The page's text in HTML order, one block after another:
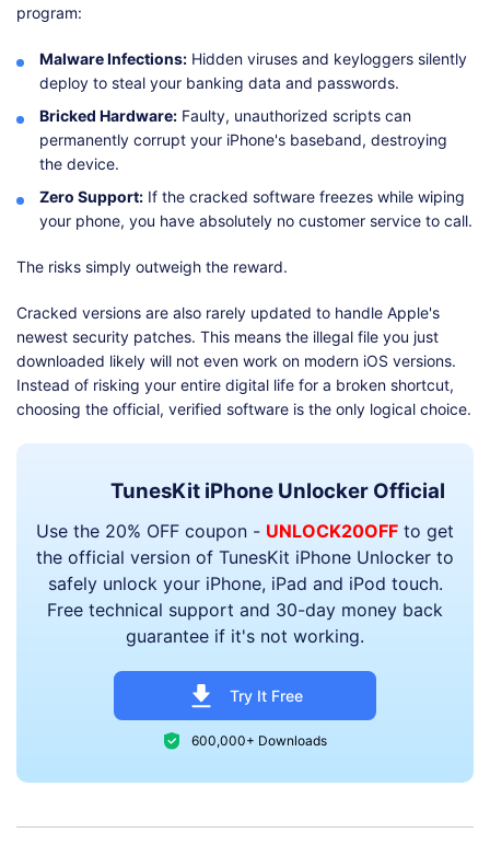
program:
Malware Infections: Hidden viruses and keyloggers silently
deploy to steal your banking data and passwords.
Bricked Hardware: Faulty, unauthorized scripts can
permanently corrupt your iPhone's baseband, destroying
the device.
Zero Support: If the cracked software freezes while wiping
your phone, you have absolutely no customer service to call.
The risks simply outweigh the reward.
Cracked versions are also rarely updated to handle Apple's
newest security patches. This means the illegal file you just
downloaded likely will not even work on modern iOS versions.
Instead of risking your entire digital life for a broken shortcut,
choosing the official, verified software is the only logical choice.
TunesKit iPhone Unlocker Official
Use the 20% OFF coupon - UNLOCK20OFF to get
the official version of TunesKit iPhone Unlocker to
safely unlock your iPhone, iPad and iPod touch.
Free technical support and 30-day money back
guarantee if it's not working.
Try It Free
600,000+ Downloads